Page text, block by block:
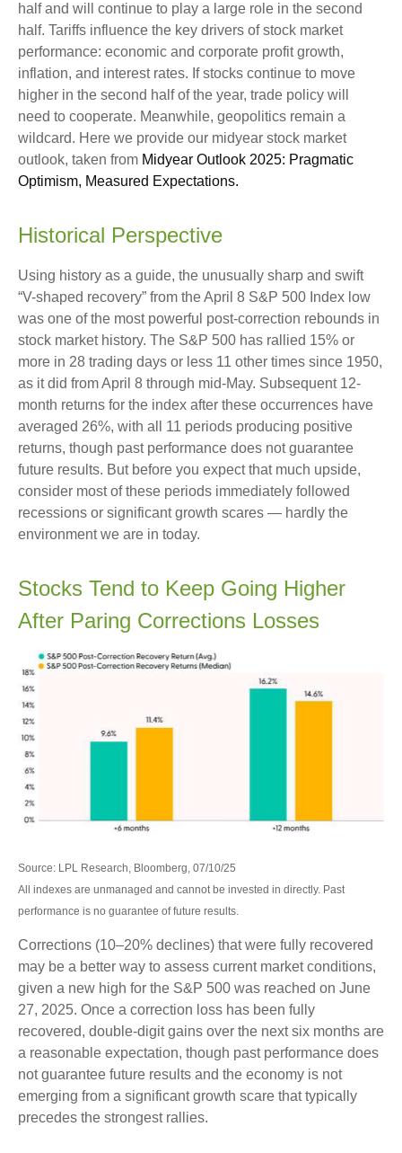
half and will continue to play a large role in the second
half. Tariffs influence the key drivers of stock market
performance: economic and corporate profit growth,
inflation, and interest rates. If stocks continue to move
higher in the second half of the year, trade policy will
need to cooperate. Meanwhile, geopolitics remain a
wildcard. Here we provide our midyear stock market
outlook, taken from Midyear Outlook 2025: Pragmatic
Optimism, Measured Expectations.
Historical Perspective
Using history as a guide, the unusually sharp and swift
“V-shaped recovery” from the April 8 S&P 500 Index low
was one of the most powerful post-correction rebounds in
stock market history. The S&P 500 has rallied 15% or
more in 28 trading days or less 11 other times since 1950,
as it did from April 8 through mid-May. Subsequent 12-
month returns for the index after these occurrences have
averaged 26%, with all 11 periods producing positive
returns, though past performance does not guarantee
future results. But before you expect that much upside,
consider most of these periods immediately followed
recessions or significant growth scares — hardly the
environment we are in today.
Stocks Tend to Keep Going Higher
After Paring Corrections Losses
Source: LPL Research, Bloomberg, 07/10/25
All indexes are unmanaged and cannot be invested in directly. Past
performance is no guarantee of future results.
Corrections (10–20% declines) that were fully recovered
may be a better way to assess current market conditions,
given a new high for the S&P 500 was reached on June
27, 2025. Once a correction loss has been fully
recovered, double-digit gains over the next six months are
a reasonable expectation, though past performance does
not guarantee future results and the economy is not
emerging from a significant growth scare that typically
precedes the strongest rallies.